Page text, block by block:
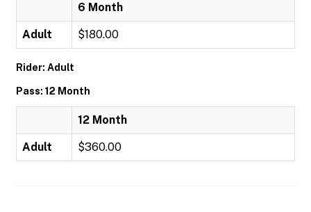
6 Month
Adult $180.00
Rider: Adult
Pass: 12 Month
12 Month
Adult $360.00